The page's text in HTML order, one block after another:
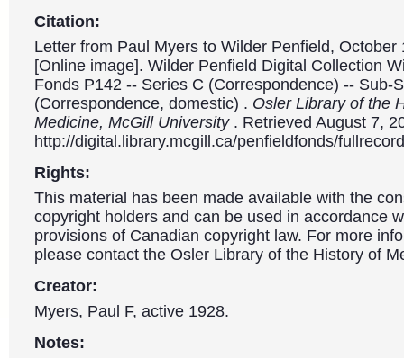
Citation:
Letter from Paul Myers to Wilder Penfield, October
[Online image]. Wilder Penfield Digital Collection
Fonds P142 -- Series C (Correspondence) -- Sub-
(Correspondence, domestic) . Osler Library of the
Medicine, McGill University . Retrieved August 7,
http://digital.library.mcgill.ca/penfieldfonds/
Rights:
This material has been made available with the
copyright holders and can be used in accordance
provisions of Canadian copyright law. For more
please contact the Osler Library of the History of
Creator:
Myers, Paul F, active 1928.
Notes: